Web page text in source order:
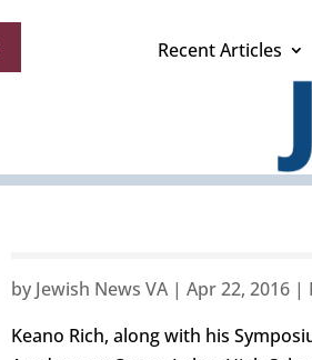
Recent Articles
by Jewish News VA| Apr 22, 2016 |
Keano Rich, along with his